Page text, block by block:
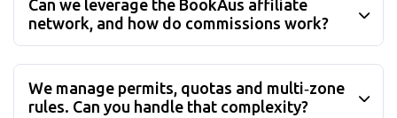
Can we leverage the BookAus affiliate
network, and how do commissions work?
We manage permits, quotas and multi‑zone
rules. Can you handle that complexity?